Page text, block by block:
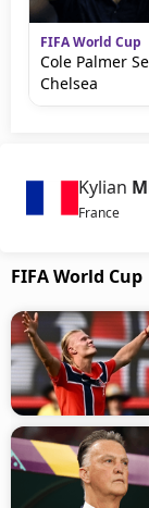
FIFA World Cup
Cole Palmer
Chelsea
Kylian
France
FIFA World Cup